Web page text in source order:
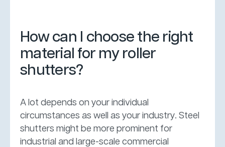
How can I choose the right
material for my roller
shutters?
A lot depends on your individual
circumstances as well as your industry. Steel
shutters might be more prominent for
industrial and large-scale commercial